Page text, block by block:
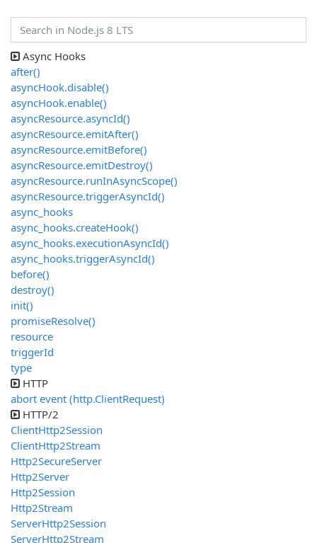
Async Hooks
after()
asyncHook.disable()
asyncHook.enable()
asyncResource.asyncId()
asyncResource.emitAfter()
asyncResource.emitBefore()
asyncResource.emitDestroy()
asyncResource.runInAsyncScope()
asyncResource.triggerAsyncId()
async_hooks
async_hooks.createHook()
async_hooks.executionAsyncId()
async_hooks.triggerAsyncId()
before()
destroy()
init()
promiseResolve()
resource
triggerId
type
HTTP
abort event (http.ClientRequest)
HTTP/2
ClientHttp2Session
ClientHttp2Stream
Http2SecureServer
Http2Server
Http2Session
Http2Stream
ServerHttp2Session
ServerHttp2Stream